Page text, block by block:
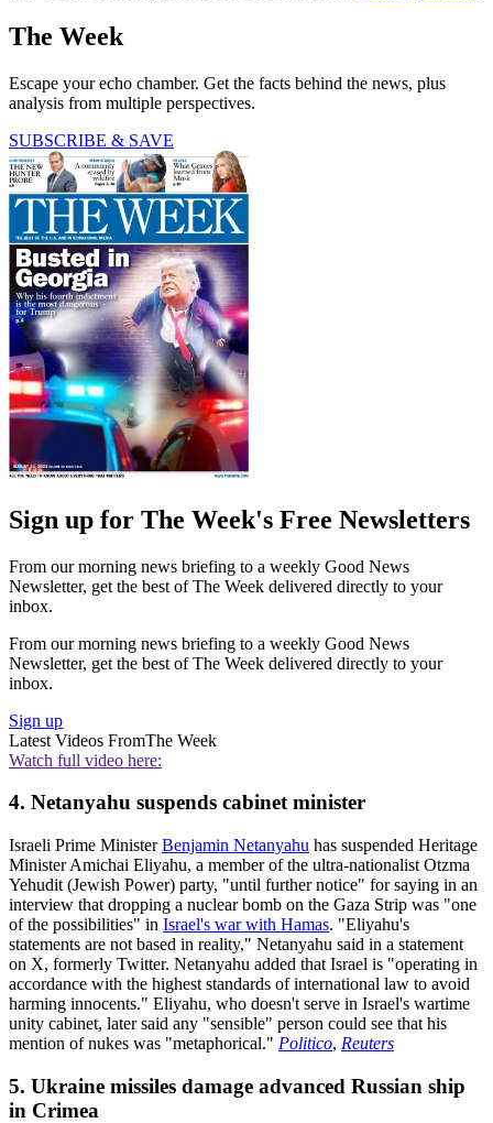
The Week
Escape your echo chamber. Get the facts behind the news, plus
analysis from multiple perspectives.
SUBSCRIBE & SAVE
Sign up for The Week's Free Newsletters
From our morning news briefing to a weekly Good News
Newsletter, get the best of The Week delivered directly to your
inbox.
From our morning news briefing to a weekly Good News
Newsletter, get the best of The Week delivered directly to your
inbox.
Sign up
Latest Videos FromThe Week
Watch full video here:
4. Netanyahu suspends cabinet minister
Israeli Prime MinisterBenjamin Netanyahu has suspended Heritage
Minister Amichai Eliyahu, a member of the ultra-nationalist Otzma
Yehudit (Jewish Power) party, "until further notice" for saying in an
interview that dropping a nuclear bomb on the Gaza Strip was "one
of the possibilities" in Israel's war with Hamas. "Eliyahu's
statements are not based in reality," Netanyahu said in a statement
on X, formerly Twitter. Netanyahu added that Israel is "operating in
accordance with the highest standards of international law to avoid
harming innocents." Eliyahu, who doesn't serve in Israel's wartime
unity cabinet, later said any "sensible" person could see that his
mention of nukes was "metaphorical." Politico, Reuters
5. Ukraine missiles damage advanced Russian ship
in Crimea